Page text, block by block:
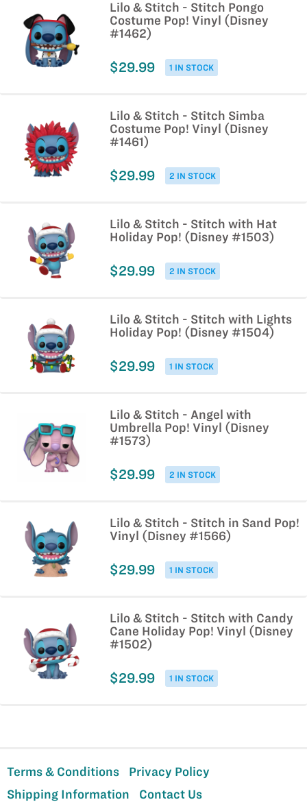
Lilo & Stitch - Stitch Pongo
Costume Pop! Vinyl (Disney
#1462)
1 IN STOCK
$29.99
Lilo & Stitch - Stitch Simba
Costume Pop! Vinyl (Disney
#1461)
2 IN STOCK
$29.99
Lilo & Stitch - Stitch with Hat
Holiday Pop! (Disney #1503)
2 IN STOCK
$29.99
Lilo & Stitch - Stitch with Lights
Holiday Pop! (Disney #1504)
1 IN STOCK
$29.99
Lilo & Stitch - Angel with
Umbrella Pop! Vinyl (Disney
#1573)
2 IN STOCK
$29.99
Lilo & Stitch - Stitch in Sand Pop!
Vinyl (Disney #1566)
1 IN STOCK
$29.99
Lilo & Stitch - Stitch with Candy
Cane Holiday Pop! Vinyl (Disney
#1502)
1 IN STOCK
$29.99
Terms & Conditions
Privacy Policy
Shipping Information
Contact Us